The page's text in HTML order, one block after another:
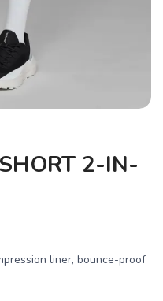
2-IN-
liner, bounce-proof